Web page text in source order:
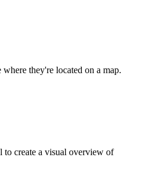
where they're located on a map.
to create a visual overview of